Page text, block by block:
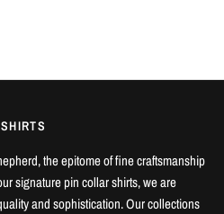
the epitome of fine craftsmanship
signature pin collar shirts, we are
and sophistication. Our collections